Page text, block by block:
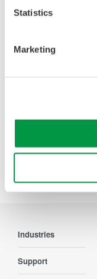
Statistics
Marketing
Industries
Support